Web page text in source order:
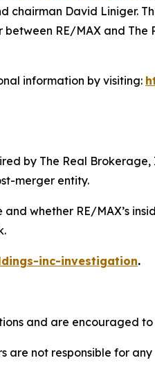
chairman David Liniger.
RE/MAX and The
information by visiting:
by The Real
merger entity.
whether RE/MAX’s
inc-investigation.
and are encouraged
not responsible for